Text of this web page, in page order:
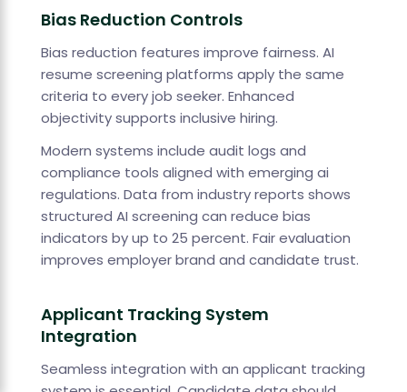
Bias Reduction Controls
Bias reduction features improve fairness. AI
resume screening platforms apply the same
criteria to every job seeker. Enhanced
objectivity supports inclusive hiring.
Modern systems include audit logs and
compliance tools aligned with emerging ai
regulations. Data from industry reports shows
structured AI screening can reduce bias
indicators by up to 25 percent. Fair evaluation
improves employer brand and candidate trust.
Applicant Tracking System
Integration
Seamless integration with an applicant tracking